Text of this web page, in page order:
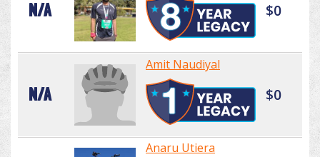
N/A $0
N/A
Amit Naudiyal
$0
Anaru Utiera